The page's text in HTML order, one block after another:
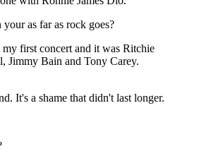
as far as rock goes?
first concert and it was Ritchie
Jimmy Bain and Tony Carey.
It's a shame that didn't last longer.